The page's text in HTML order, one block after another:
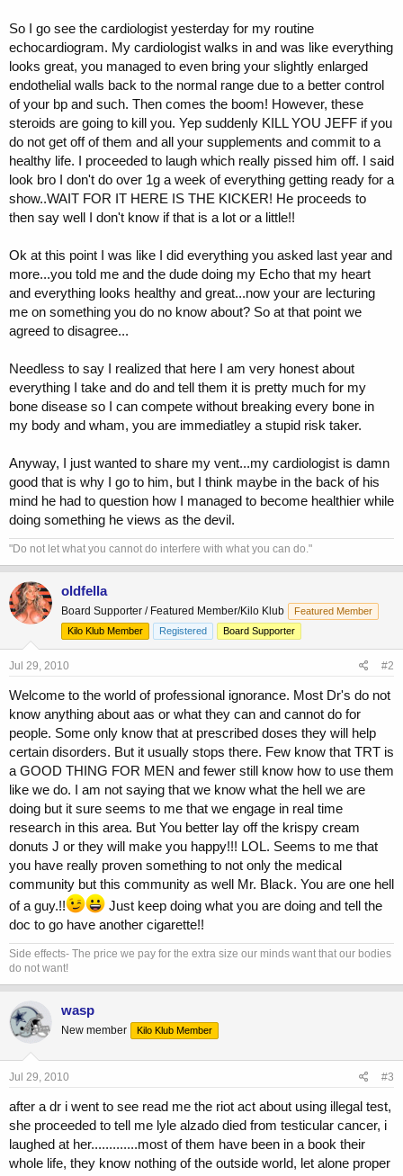
So I go see the cardiologist yesterday for my routine
echocardiogram. My cardiologist walks in and was like everything
looks great, you managed to even bring your slightly enlarged
endothelial walls back to the normal range due to a better control
of your bp and such. Then comes the boom! However, these
steroids are going to kill you. Yep suddenly KILL YOU JEFF if you
do not get off of them and all your supplements and commit to a
healthy life. I proceeded to laugh which really pissed him off. I said
look bro I don't do over 1g a week of everything getting ready for a
show..WAIT FOR IT HERE IS THE KICKER! He proceeds to
then say well I don't know if that is a lot or a little!!
Ok at this point I was like I did everything you asked last year and
more...you told me and the dude doing my Echo that my heart
and everything looks healthy and great...now your are lecturing
me on something you do no know about? So at that point we
agreed to disagree...
Needless to say I realized that here I am very honest about
everything I take and do and tell them it is pretty much for my
bone disease so I can compete without breaking every bone in
my body and wham, you are immediatley a stupid risk taker.
Anyway, I just wanted to share my vent...my cardiologist is damn
good that is why I go to him, but I think maybe in the back of his
mind he had to question how I managed to become healthier while
doing something he views as the devil.
"Do not let what you cannot do interfere with what you can do."
oldfella
Board Supporter / Featured Member/Kilo Klub
Featured Member
Kilo Klub Member
Registered Board Supporter
Jul 29, 2010 #2
Welcome to the world of professional ignorance. Most Dr's do not
know anything about aas or what they can and cannot do for
people. Some only know that at prescribed doses they will help
certain disorders. But it usually stops there. Few know that TRT is
a GOOD THING FOR MEN and fewer still know how to use them
like we do. I am not saying that we know what the hell we are
doing but it sure seems to me that we engage in real time
research in this area. But You better lay off the krispy cream
donuts J or they will make you happy!!! LOL. Seems to me that
you have really proven something to not only the medical
community but this community as well Mr. Black. You are one hell
of a guy.!!
Just keep doing what you are doing and tell the
doc to go have another cigarette!!
Side effects- The price we pay for the extra size our minds want that our bodies
do not want!
wasp
New member Kilo Klub Member
Jul 29, 2010 #3
after a dr i went to see read me the riot act about using illegal test,
she proceeded to tell me lyle alzado died from testicular cancer, i
laughed at her.............most of them have been in a book their
whole life, they know nothing of the outside world, let alone proper